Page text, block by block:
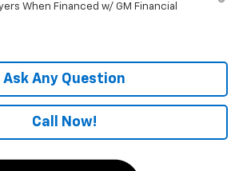
When Financed w/ GM Financial
Ask Any Question
Call Now!